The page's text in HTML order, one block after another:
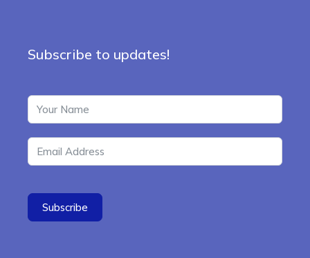
Subscribe to updates!
Subscribe